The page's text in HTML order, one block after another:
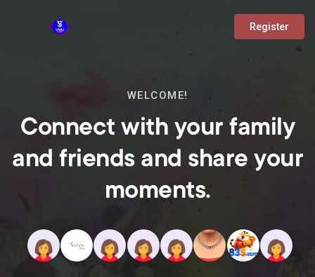
Register
WELCOME!
Connect with your family
and friends and share your
moments.